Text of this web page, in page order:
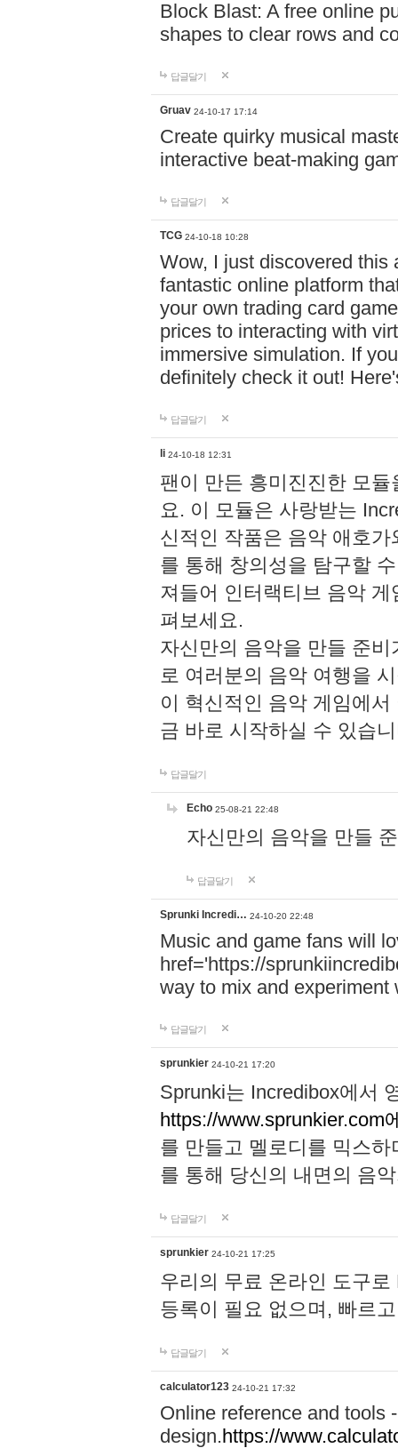
Block Blast: A free online
shapes to clear rows and
답글달기
Gruav 24-10-17 17:14
Create quirky musical
interactive beat-making
답글달기
TCG 24-10-18 10:28
Wow, I just discovered this
fantastic online platform
your own trading card
prices to interacting with
immersive simulation. If
definitely check it out!
답글달기
li 24-10-18 12:31
팬이 만든 흥미진진한 모
요. 이 모듈은 사랑받는
신적인 작품은 음악 애호
를 통해 창의성을 탐구할
져들어 인터랙티브 음악
펴보세요.
자신만의 음악을 만들 준
로 여러분의 음악 여행을
이 혁신적인 음악 게임에
금 바로 시작하실 수 있습
답글달기
Echo 25-08-21 22:48
자신만의 음악을 만들
답글달기
Sprunki Incredi… 24-10-20 22:48
Music and game fans will
href='https://
way to mix and experiment
답글달기
sprunkier 24-10-21 17:20
Sprunki는 Incredibox에서
https://www.sprunkier.com
를 만들고 멜로디를 믹스
를 통해 당신의 내면의 음
답글달기
sprunkier 24-10-21 17:25
우리의 무료 온라인 도구
등록이 필요 없으며, 빠르
답글달기
calculator123 24-10-21 17:32
Online reference and tools
design.https://